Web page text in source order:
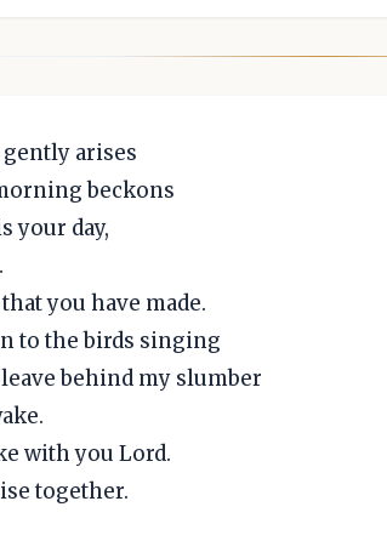
arises
beckons
your day,
you have made.
to the birds singing
behind my slumber
with you Lord.
together.